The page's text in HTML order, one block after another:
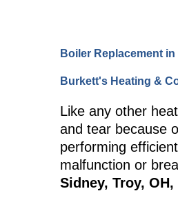
Boiler Replacement
Burkett's Heating &
Like any other
and tear because
performing
malfunction or
Sidney, Troy,